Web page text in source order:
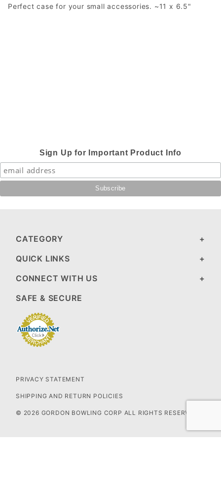
Perfect case for your small accessories. ~11 x 6.5"
Sign Up for Important Product Info
CATEGORY
QUICK LINKS
CONNECT WITH US
SAFE & SECURE
PRIVACY STATEMENT
SHIPPING AND RETURN POLICIES
© 2026 GORDON BOWLING CORP ALL RIGHTS RESERVED